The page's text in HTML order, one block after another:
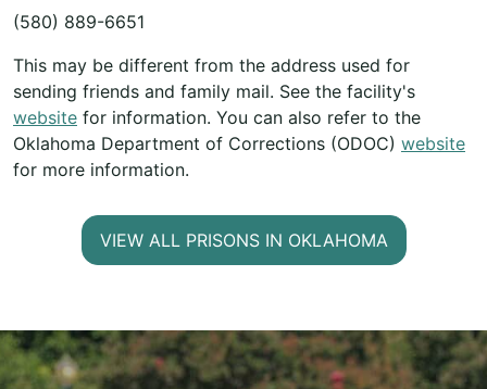
(580) 889-6651
This may be different from the address used for
sending friends and family mail. See the facility's
website for information. You can also refer to the
Oklahoma Department of Corrections (ODOC) website
for more information.
VIEW ALL PRISONS IN OKLAHOMA